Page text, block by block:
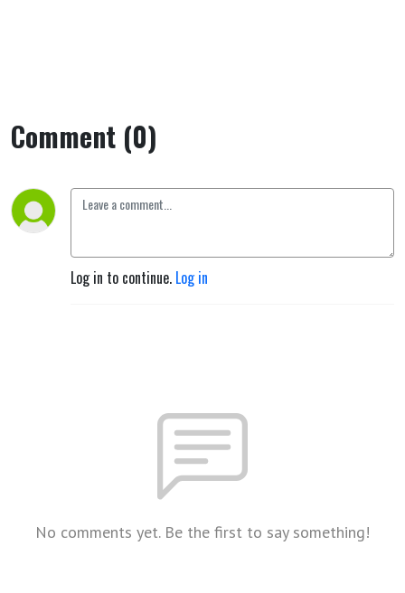
Comment (0)
Log in to continue. Log in
No comments yet. Be the first to say something!